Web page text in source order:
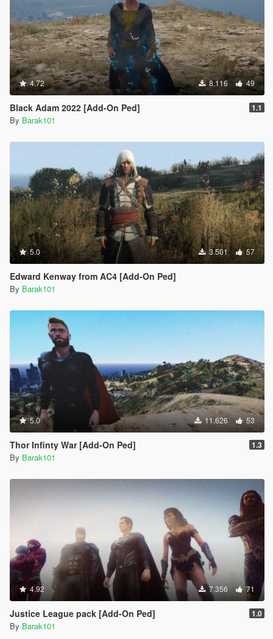
4.72 8.116 49
Black Adam 2022 [Add-On Ped] 1.1
By Barak101
5.0 3.501 57
Edward Kenway from AC4 [Add-On Ped]
By Barak101
5.0 11.626 53
Thor Infinty War [Add-On Ped] 1.3
By Barak101
4.92 7.356 71
Justice League pack [Add-On Ped] 1.0
By Barak101